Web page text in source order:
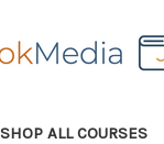
SHOP ALL COURSES